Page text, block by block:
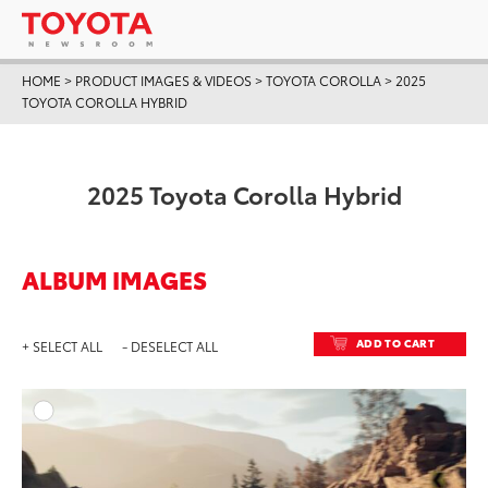
HOME > PRODUCT IMAGES & VIDEOS>TOYOTA COROLLA> 2025
TOYOTA COROLLA HYBRID
2025 Toyota Corolla Hybrid
ALBUM IMAGES
+ SELECT ALL - DESELECT ALL ADD TO CART
ADD
DOWNLOAD HIGH-
DOWNLOAD WEB-